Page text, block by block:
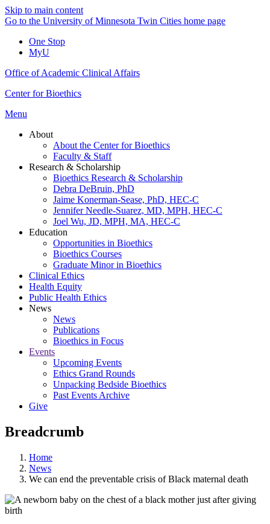
Skip to main content
Go to the University of Minnesota Twin Cities home page
One Stop
MyU
Office of Academic Clinical Affairs
Center for Bioethics
Menu
About
About the Center for Bioethics
Faculty & Staff
Research & Scholarship
Bioethics Research & Scholarship
Debra DeBruin, PhD
Jaime Konerman-Sease, PhD, HEC-C
Jennifer Needle-Suarez, MD, MPH, HEC-C
Joel Wu, JD, MPH, MA, HEC-C
Education
Opportunities in Bioethics
Bioethics Courses
Graduate Minor in Bioethics
Clinical Ethics
Health Equity
Public Health Ethics
News
News
Publications
Bioethics in Focus
Events
Upcoming Events
Ethics Grand Rounds
Unpacking Bedside Bioethics
Past Events Archive
Give
Breadcrumb
Home
News
We can end the preventable crisis of Black maternal death